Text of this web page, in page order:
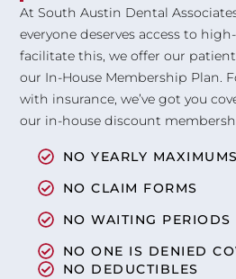
At South Austin Dental
everyone deserves access to
facilitate this, we offer our
our In-House Membership Plan.
with insurance, we’ve got you
our in-house discount
NO YEARLY MAXIMUMS
NO CLAIM FORMS
NO WAITING PERIODS
NO ONE IS DENIED
NO DEDUCTIBLES